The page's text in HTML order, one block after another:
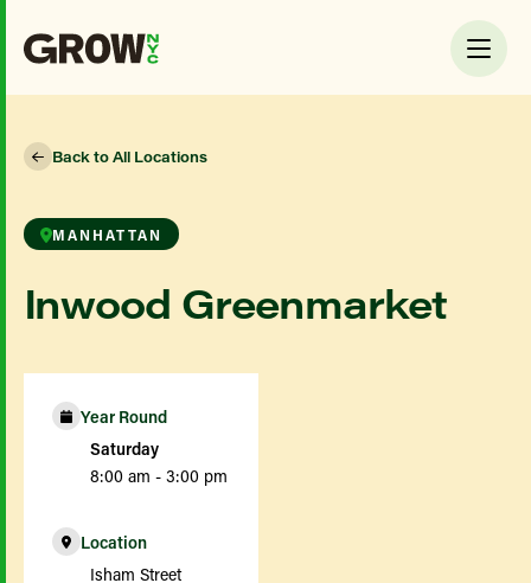
Back to All Locations
MANHATTAN
Inwood Greenmarket
Year Round
Saturday
8:00 am - 3:00 pm
Location
Isham Street